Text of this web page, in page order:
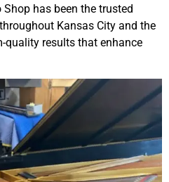
Shop has been the trusted
Kansas City and the
quality results that enhance